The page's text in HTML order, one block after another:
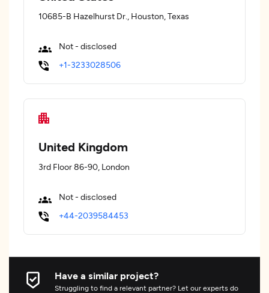
10685-B Hazelhurst Dr., Houston, Texas
Not - disclosed
+1-3233028506
United Kingdom
3rd Floor 86-90, London
Not - disclosed
+44-2039584453
Have a similar project?
Struggling to find a relevant partner? Let our experts do